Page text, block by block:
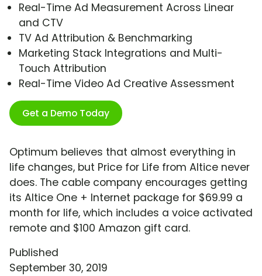
Real-Time Ad Measurement Across Linear
and CTV
TV Ad Attribution & Benchmarking
Marketing Stack Integrations and Multi-
Touch Attribution
Real-Time Video Ad Creative Assessment
Get a Demo Today
Optimum believes that almost everything in
life changes, but Price for Life from Altice never
does. The cable company encourages getting
its Altice One + Internet package for $69.99 a
month for life, which includes a voice activated
remote and $100 Amazon gift card.
Published
September 30, 2019